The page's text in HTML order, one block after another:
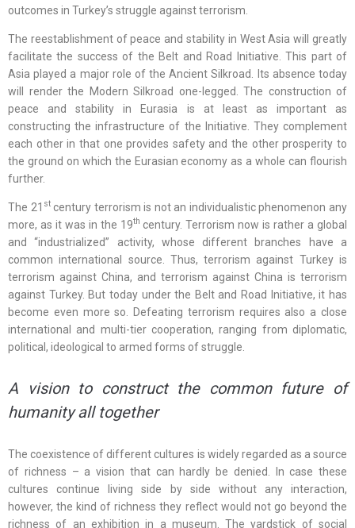
outcomes in Turkey’s struggle against terrorism.
The reestablishment of peace and stability in West Asia will greatly
facilitate the success of the Belt and Road Initiative. This part of
Asia played a major role of the Ancient Silkroad. Its absence today
will render the Modern Silkroad one-legged. The construction of
peace and stability in Eurasia is at least as important as
constructing the infrastructure of the Initiative. They complement
each other in that one provides safety and the other prosperity to
the ground on which the Eurasian economy as a whole can flourish
further.
The 21 stcentury terrorism is not an individualistic phenomenon any
more, as it was in the 19th century. Terrorism now is rather a global
and “industrialized” activity, whose different branches have a
common international source. Thus, terrorism against Turkey is
terrorism against China, and terrorism against China is terrorism
against Turkey. But today under the Belt and Road Initiative, it has
become even more so. Defeating terrorism requires also a close
international and multi-tier cooperation, ranging from diplomatic,
political, ideological to armed forms of struggle.
A vision to construct the common future of
humanity all together
The coexistence of different cultures is widely regarded as a source
of richness – a vision that can hardly be denied. In case these
cultures continue living side by side without any interaction,
however, the kind of richness they reflect would not go beyond the
richness of an exhibition in a museum. The yardstick of social